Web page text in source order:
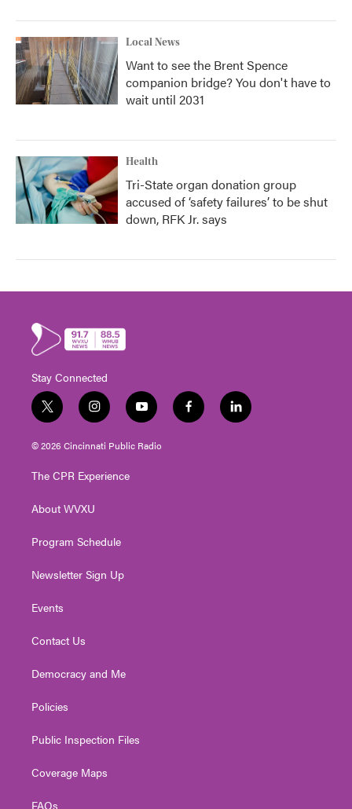
Local News
Want to see the Brent Spence
companion bridge? You don't have to
wait until 2031
Health
Tri-State organ donation group
accused of ‘safety failures’ to be shut
down, RFK Jr. says
Stay Connected
t
w
i
t
e
i
n
s
t
g
a
y
o
u
t
f
a
l
i
© 2026 Cincinnati Public Radio
The CPR Experience
About WVXU
Program Schedule
Newsletter Sign Up
Events
Contact Us
Democracy and Me
Policies
Public Inspection Files
Coverage Maps
FAQs